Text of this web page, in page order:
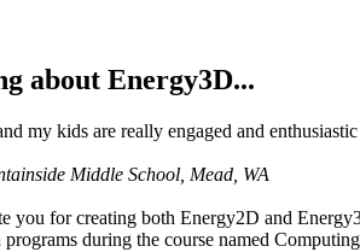
about Energy3D...
my kids are really engaged and
Middle School, Mead, WA
you for creating both Energy2D and
programs during the course named